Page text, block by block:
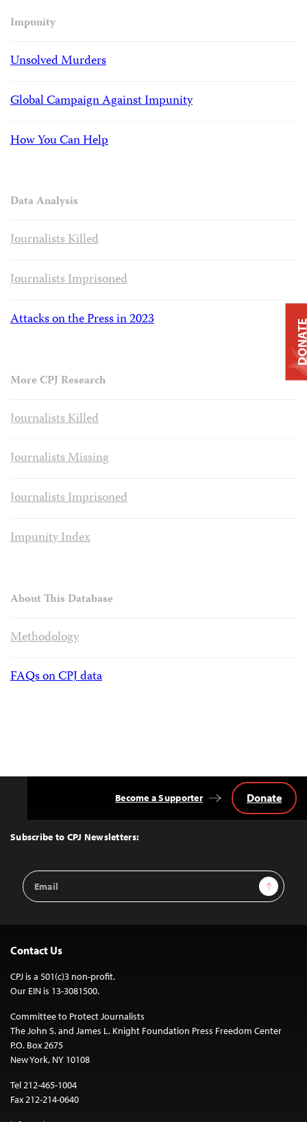
Impunity
Unsolved Murders
Global Campaign Against Impunity
How You Can Help
Data Analysis
Journalists Killed
Journalists Imprisoned
Attacks on the Press in 2023
More CPJ Research
Journalists Killed
Journalists Missing
Journalists Imprisoned
Impunity Index
About This Database
Methodology
FAQs on CPJ data
Top
Subscribe to CPJ Newsletters:
Email
Address
Sign Up
Become a Supporter Donate
Contact Us
CPJ is a 501(c)3 non-profit.
Our EIN is 13-3081500.
Committee to Protect Journalists
The John S. and James L. Knight Foundation Press Freedom Center
P.O. Box 2675
New York, NY 10108
Tel 212-465-1004
Fax 212-214-0640